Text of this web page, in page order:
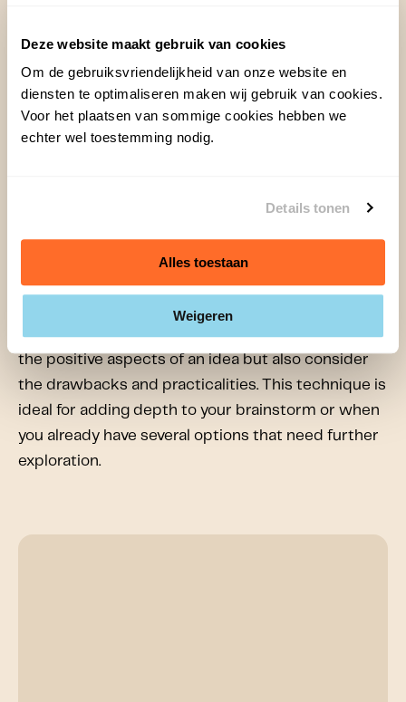
Deze website maakt gebruik van cookies
Om de gebruiksvriendelijkheid van onze website en
diensten te optimaliseren maken wij gebruik van cookies.
Voor het plaatsen van sommige cookies hebben we
echter wel toestemming nodig.
Details tonen
Alles toestaan
Weigeren
Red Hat: Feelings and intuition, emotional
Black Hat
: Critical thinking, identifying risks
and pitfalls.
Yellow Hat: Positive thinking, focusing on
This method is effective because it encourages
teams to look at a problem from multiple
perspectives. It ensures that you not only focus on
the positive aspects of an idea but also consider
the drawbacks and practicalities. This technique is
ideal for adding depth to your brainstorm or when
you already have several options that need further
exploration.